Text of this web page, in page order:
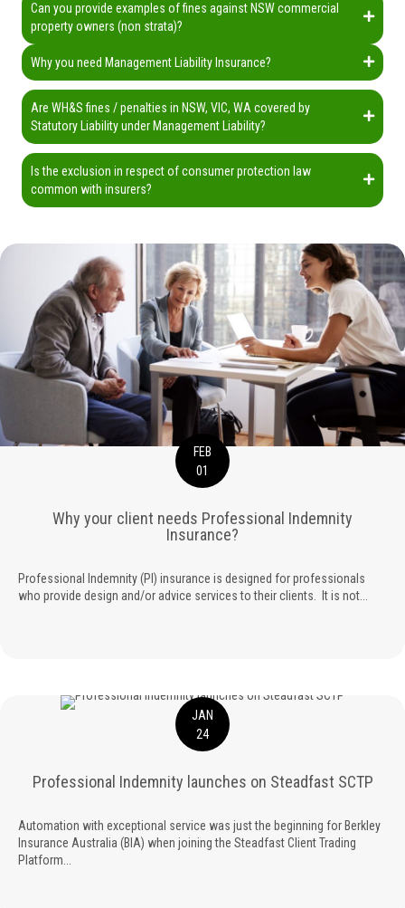
Can you provide examples of fines against NSW commercial
property owners (non strata)?
Why you need Management Liability Insurance?
Are WH&S fines / penalties in NSW, VIC, WA covered by
Statutory Liability under Management Liability?
Is the exclusion in respect of consumer protection law
common with insurers?
FEB
01
Why your client needs Professional Indemnity
Insurance?
Professional Indemnity (PI) insurance is designed for professionals
who provide design and/or advice services to their clients. It is not...
JAN
24
Professional Indemnity launches on Steadfast SCTP
Automation with exceptional service was just the beginning for Berkley
Insurance Australia (BIA) when joining the Steadfast Client Trading
Platform...